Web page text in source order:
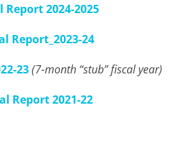
2024-2025
Report_2023-24
23 (7-month “stub” fiscal year)
Report 2021-22